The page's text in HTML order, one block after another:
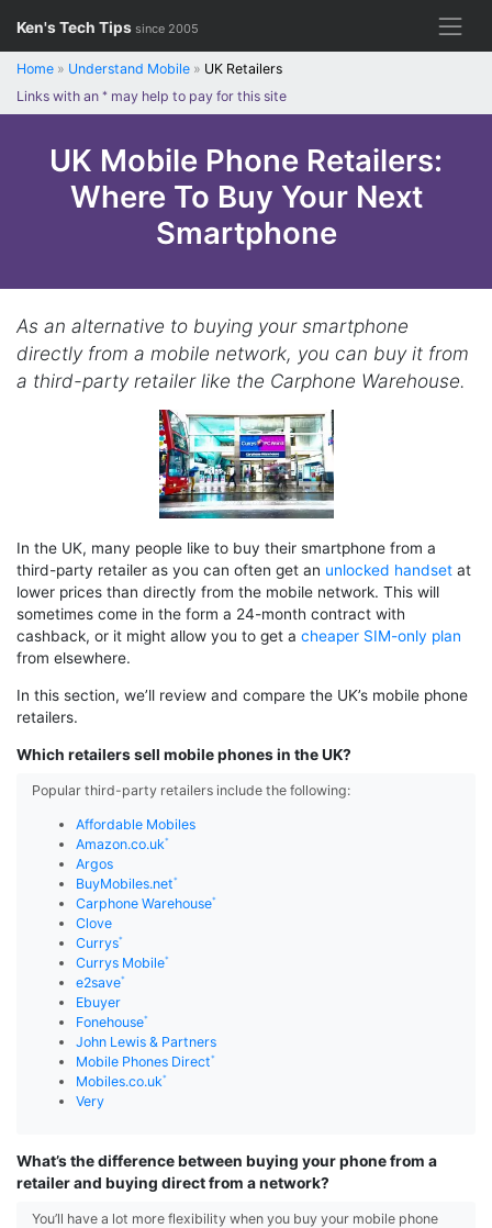
content
Ken's Tech Tips since 2005
Home » Understand Mobile » UK Retailers
Links with an * may help to pay for this site
UK Mobile Phone Retailers:
Where To Buy Your Next
Smartphone
As an alternative to buying your smartphone
directly from a mobile network, you can buy it from
a third-party retailer like the Carphone Warehouse.
In the UK, many people like to buy their smartphone from a
third-party retailer as you can often get an unlocked handset at
lower prices than directly from the mobile network. This will
sometimes come in the form a 24-month contract with
cashback, or it might allow you to get a cheaper SIM-only plan
from elsewhere.
In this section, we’ll review and compare the UK’s mobile phone
retailers.
Which retailers sell mobile phones in the UK?
Popular third-party retailers include the following:
Affordable Mobiles
Amazon.co.uk
Argos
BuyMobiles.net
Carphone Warehouse
Clove
Currys
Currys Mobile
e2save
Ebuyer
Fonehouse
John Lewis & Partners
Mobile Phones Direct
Mobiles.co.uk
Very
What’s the difference between buying your phone from a
retailer and buying direct from a network?
You’ll have a lot more flexibility when you buy your mobile phone